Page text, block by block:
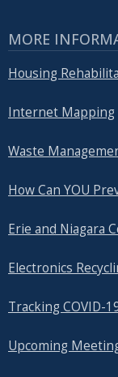
MORE
Housing
Internet Mapping
Waste
How Can YOU
Erie and Niagara
Electronics
Tracking COVID-
Upcoming